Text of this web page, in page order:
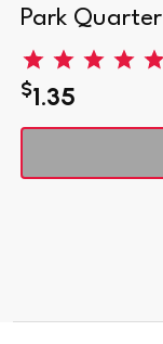
Park Quarter
$1.35